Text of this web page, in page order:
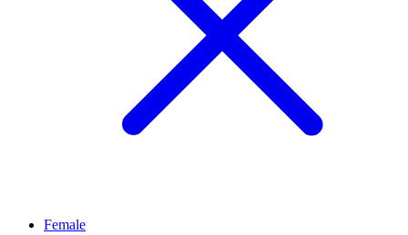
Female